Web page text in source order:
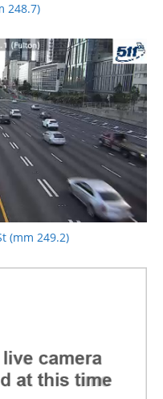
248.7)
(mm 249.2)